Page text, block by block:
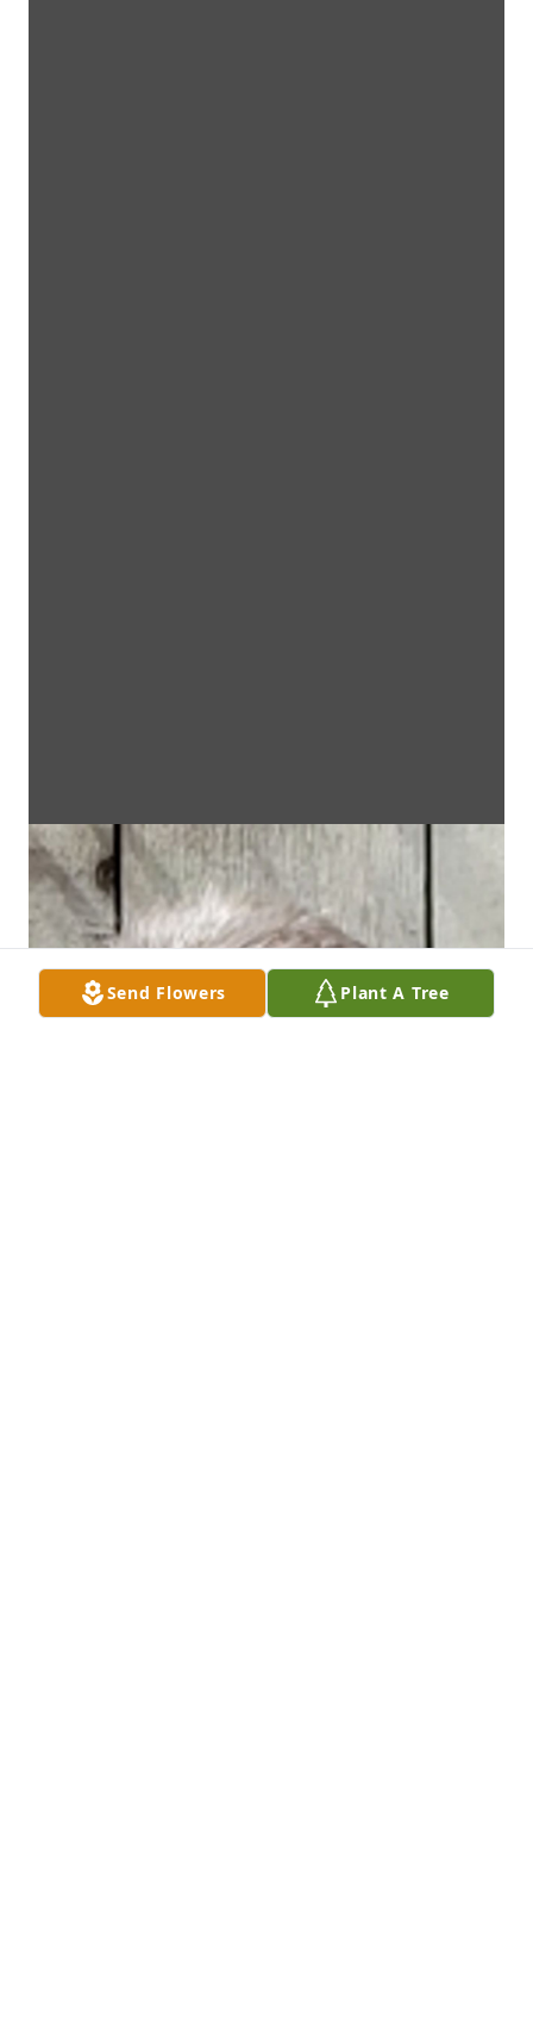
Send Flowers Plant A Tree